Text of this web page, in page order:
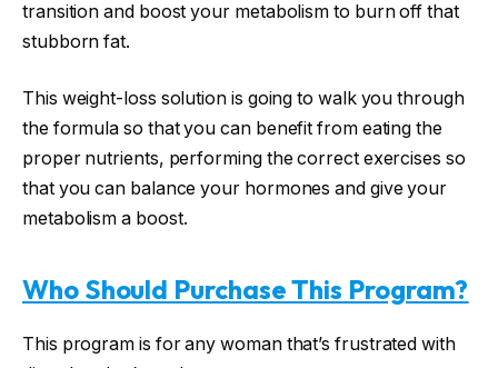
transition and boost your metabolism to burn off that
stubborn fat.
This weight-loss solution is going to walk you through
the formula so that you can benefit from eating the
proper nutrients, performing the correct exercises so
that you can balance your hormones and give your
metabolism a boost.
Who Should Purchase This Program?
This program is for any woman that’s frustrated with